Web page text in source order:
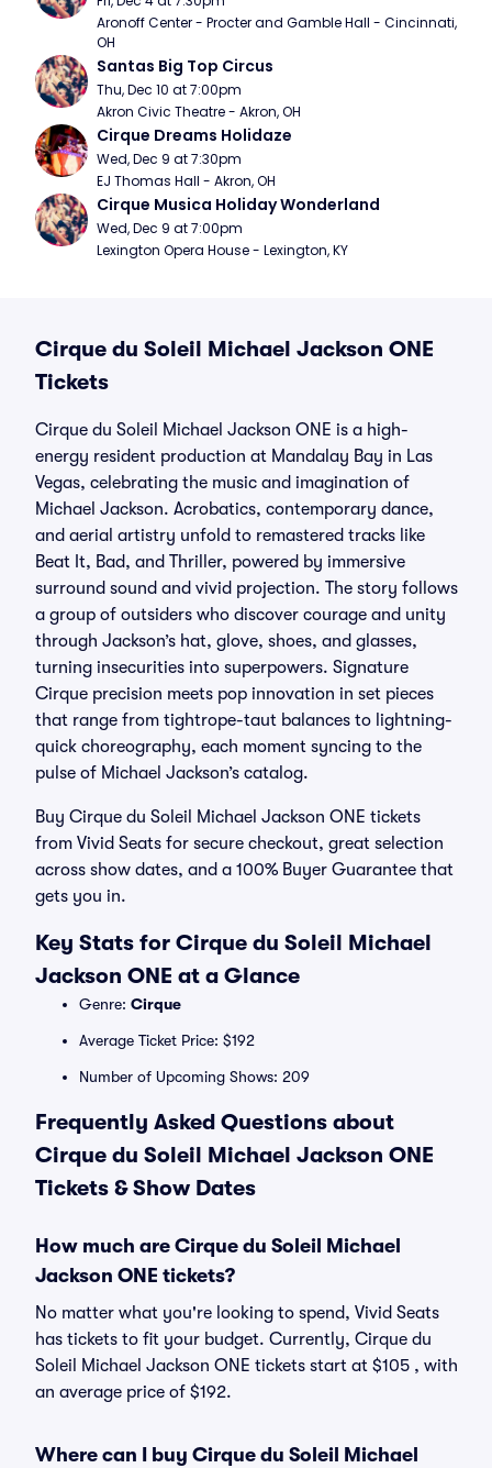
Aronoff Center - Procter and Gamble Hall - Cincinnati,
OH
Santas Big Top Circus
Thu, Dec 10 at 7:00pm
Akron Civic Theatre - Akron, OH
Cirque Dreams Holidaze
Wed, Dec 9 at 7:30pm
EJ Thomas Hall - Akron, OH
Cirque Musica Holiday Wonderland
Wed, Dec 9 at 7:00pm
Lexington Opera House - Lexington, KY
Cirque du Soleil Michael Jackson ONE
Tickets
Cirque du Soleil Michael Jackson ONE is a high-
energy resident production at Mandalay Bay in Las
Vegas, celebrating the music and imagination of
Michael Jackson. Acrobatics, contemporary dance,
and aerial artistry unfold to remastered tracks like
Beat It, Bad, and Thriller, powered by immersive
surround sound and vivid projection. The story follows
a group of outsiders who discover courage and unity
through Jackson’s hat, glove, shoes, and glasses,
turning insecurities into superpowers. Signature
Cirque precision meets pop innovation in set pieces
that range from tightrope-taut balances to lightning-
quick choreography, each moment syncing to the
pulse of Michael Jackson’s catalog.
Buy Cirque du Soleil Michael Jackson ONE tickets
from Vivid Seats for secure checkout, great selection
across show dates, and a 100% Buyer Guarantee that
gets you in.
Key Stats for Cirque du Soleil Michael
Jackson ONE at a Glance
Genre: Cirque
Average Ticket Price: $192
Number of Upcoming Shows: 209
Frequently Asked Questions about
Cirque du Soleil Michael Jackson ONE
Tickets & Show Dates
How much are Cirque du Soleil Michael
Jackson ONE tickets?
No matter what you're looking to spend, Vivid Seats
has tickets to fit your budget. Currently, Cirque du
Soleil Michael Jackson ONE tickets start at $105 , with
an average price of $192.
Where can I buy Cirque du Soleil Michael